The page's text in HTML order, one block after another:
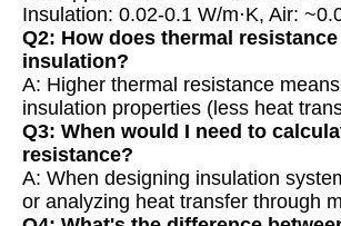
Insulation: 0.02-0.1 W/m·K, Air:
Q2: How does thermal
insulation?
A: Higher thermal resistance
insulation properties (less heat
Q3: When would I need to
resistance?
A: When designing insulation
or analyzing heat transfer through